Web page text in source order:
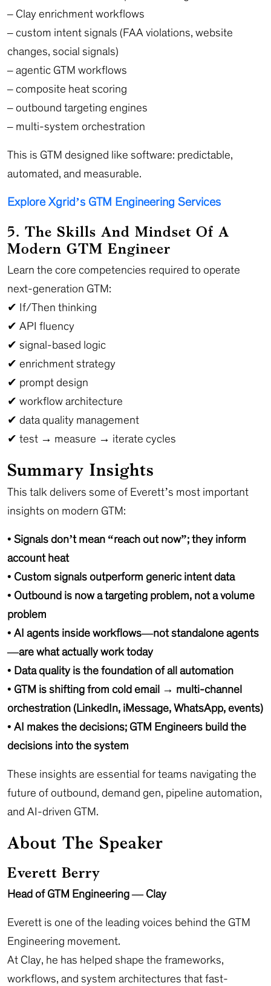
– Clay enrichment workflows
– custom intent signals (FAA violations, website
changes, social signals)
– agentic GTM workflows
– composite heat scoring
– outbound targeting engines
– multi-system orchestration
This is GTM designed like software: predictable,
automated, and measurable.
Explore Xgrid’s GTM Engineering Services
5. The Skills And Mindset Of A
Modern GTM Engineer
Learn the core competencies required to operate
next-generation GTM:
✔ If/Then thinking
✔ API fluency
✔ signal-based logic
✔ enrichment strategy
✔ prompt design
✔ workflow architecture
✔ data quality management
✔ test → measure → iterate cycles
Summary Insights
This talk delivers some of Everett’s most important
insights on modern GTM:
• Signals don’t mean “reach out now”; they inform
account heat
• Custom signals outperform generic intent data
• Outbound is now a targeting problem, not a volume
problem
• AI agents inside workflows—not standalone agents
—are what actually work today
• Data quality is the foundation of all automation
• GTM is shifting from cold email → multi-channel
orchestration (LinkedIn, iMessage, WhatsApp, events)
• AI makes the decisions; GTM Engineers build the
decisions into the system
These insights are essential for teams navigating the
future of outbound, demand gen, pipeline automation,
and AI-driven GTM.
About The Speaker
Everett Berry
Head of GTM Engineering — Clay
Everett is one of the leading voices behind the GTM
Engineering movement.
At Clay, he has helped shape the frameworks,
workflows, and system architectures that fast-